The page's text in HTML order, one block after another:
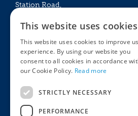
Station Road,
Mon - Sat 09:00 – 16:30
Sun 10:00 – 15:30
Bank Holidays 09:00 – 16:30
The Garden Centres
Restaurant
Knights Garden Centre
This website uses cookies
This website uses cookies to improve
experience. By using our website you
consent to all cookies in accordance
our Cookie Policy. Read more
STRICTLY NECESSARY
PERFORMANCE